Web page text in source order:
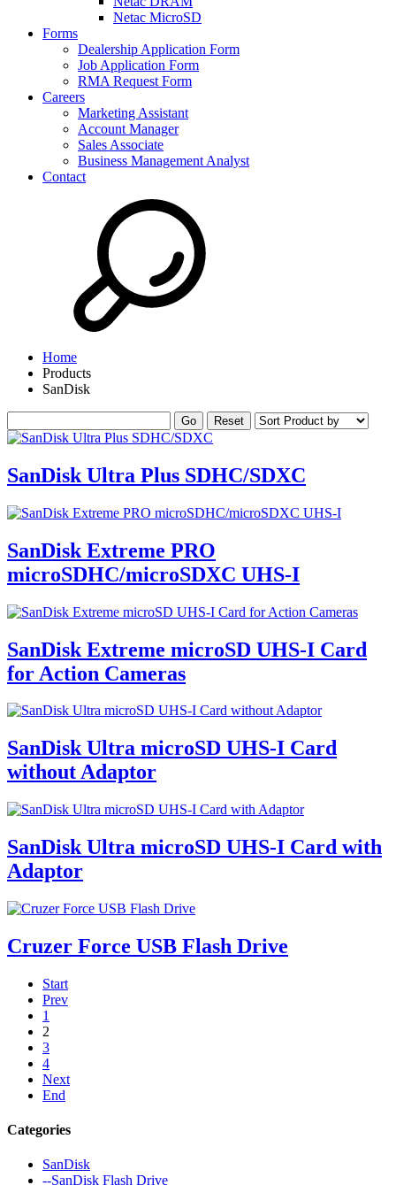
Netac MicroSD
Forms
Dealership Application Form
Job Application Form
RMA Request Form
Careers
Marketing Assistant
Account Manager
Sales Associate
Business Management Analyst
Contact
Home
Products
SanDisk
SanDisk Ultra Plus SDHC/SDXC
SanDisk Extreme PRO
microSDHC/microSDXC UHS-I
SanDisk Extreme microSD UHS-I Card
for Action Cameras
SanDisk Ultra microSD UHS-I Card
without Adaptor
SanDisk Ultra microSD UHS-I Card with
Adaptor
Cruzer Force USB Flash Drive
Start
Prev
1
2
3
4
Next
End
Categories
SanDisk
--SanDisk Flash Drive